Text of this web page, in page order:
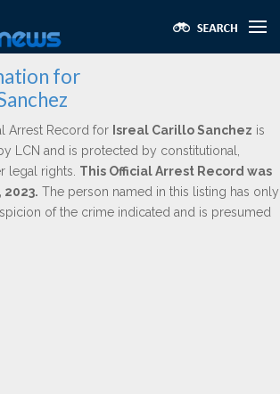
for
Arrest Record for Isreal Carillo Sanchez is
LCN and is protected by constitutional,
legal rights. This Official Arrest Record was
The person named in this listing has only
of the crime indicated and is presumed